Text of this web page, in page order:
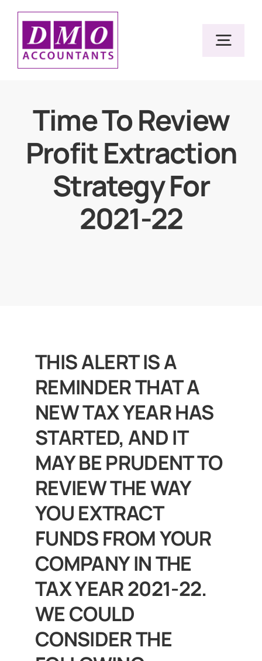
Skip
content
Services
Resources
About Us
Client Portal
Time To Review
Profit Extraction
Strategy For
2021-22
THIS ALERT IS A
REMINDER THAT A
NEW TAX YEAR HAS
STARTED, AND IT
MAY BE PRUDENT TO
REVIEW THE WAY
YOU EXTRACT
FUNDS FROM YOUR
COMPANY IN THE
TAX YEAR 2021-22.
WE COULD
CONSIDER THE